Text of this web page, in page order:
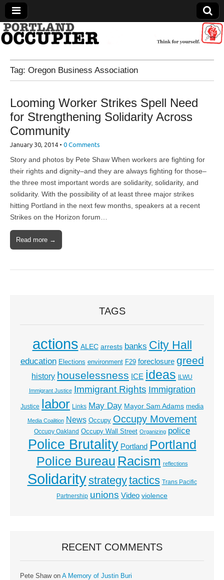
Portland Occupier
News From The Occupation
Tag: Oregon Business Association
Looming Worker Strikes Spell Need
for Strengthening Solidarity Across
Community
January 30, 2014 • 0 Comments
Story and photos by Pete Shaw When workers are fighting for
their rights and dignity–and they are always fighting for those–
the three most important words are solidarity, solidarity, and
solidarity. With the possibility of at least three major strikes
hitting Portland in the next few months, speakers at a recent
Strikes on the Horizon forum…
Read more →
TAGS
actions ALEC arrests banks City Hall
education Elections environment F29 foreclosure greed
history houselessness ICE ideas ILWU
Immigrant Justice Immigrant Rights Immigration
Justice labor Links May Day Mayor Sam Adams media
Media Coalition News Occupy Occupy Movement
Occupy Oakland Occupy Wall Street Organizing police
Police Brutality Portland Portland
Police Bureau Racism reflections
Solidaritystrategytactics Trans Pacific
Partnership unions Video violence
RECENT COMMENTS
Pete Shawon A Memory of Justin Buri